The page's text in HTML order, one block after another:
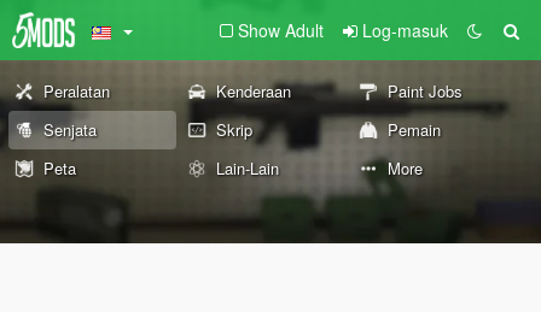
Show Adult Log-masuk
Peralatan Kenderaan
Paint Jobs
Senjata
Skrip
Pemain
Peta
Lain-Lain More